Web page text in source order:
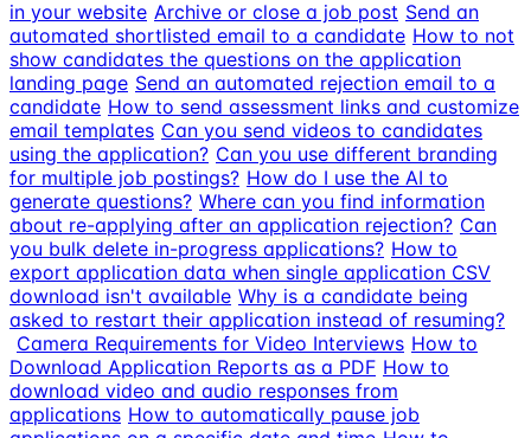
in your website Archive or close a job post Send an
automated shortlisted email to a candidate How to not
show candidates the questions on the application
landing page Send an automated rejection email to a
candidate How to send assessment links and customize
email templates Can you send videos to candidates
using the application? Can you use different branding
for multiple job postings? How do I use the AI to
generate questions? Where can you find information
about re-applying after an application rejection? Can
you bulk delete in-progress applications? How to
export application data when single application CSV
download isn't available Why is a candidate being
asked to restart their application instead of resuming?
Camera Requirements for Video Interviews How to
Download Application Reports as a PDF How to
download video and audio responses from
applications How to automatically pause job